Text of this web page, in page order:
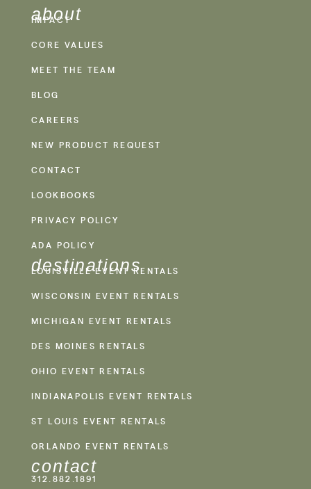
about
IMPACT
CORE VALUES
MEET THE TEAM
BLOG
CAREERS
NEW PRODUCT REQUEST
CONTACT
LOOKBOOKS
PRIVACY POLICY
ADA POLICY
destinations
LOUISVILLE EVENT RENTALS
WISCONSIN EVENT RENTALS
MICHIGAN EVENT RENTALS
DES MOINES RENTALS
OHIO EVENT RENTALS
INDIANAPOLIS EVENT RENTALS
ST LOUIS EVENT RENTALS
ORLANDO EVENT RENTALS
contact
312.882.1891